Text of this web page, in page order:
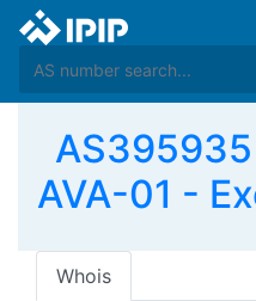
AS395935
AVA-01 -
Whois